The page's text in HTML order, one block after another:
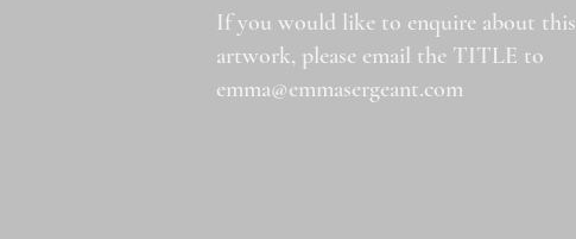
If you would like to enquire about this
artwork, please email the TITLE to
emma@emmasergeant.com